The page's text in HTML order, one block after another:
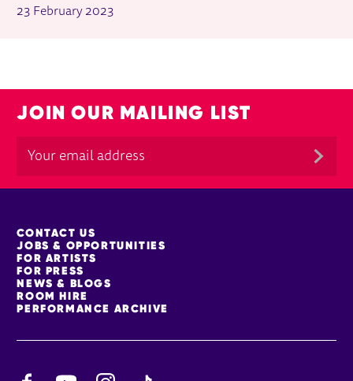
23 February 2023
JOIN OUR MAILING LIST
MORE SITE PAGES
CONTACT US
JOBS & OPPORTUNITIES
FOR ARTISTS
FOR PRESS
NEWS & BLOGS
ROOM HIRE
PERFORMANCE ARCHIVE
YouTube